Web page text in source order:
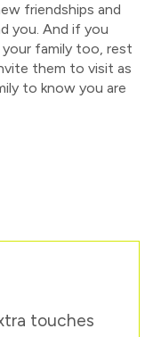
friendships and
you. And if you
family too, rest
them to visit as
to know you are
touches